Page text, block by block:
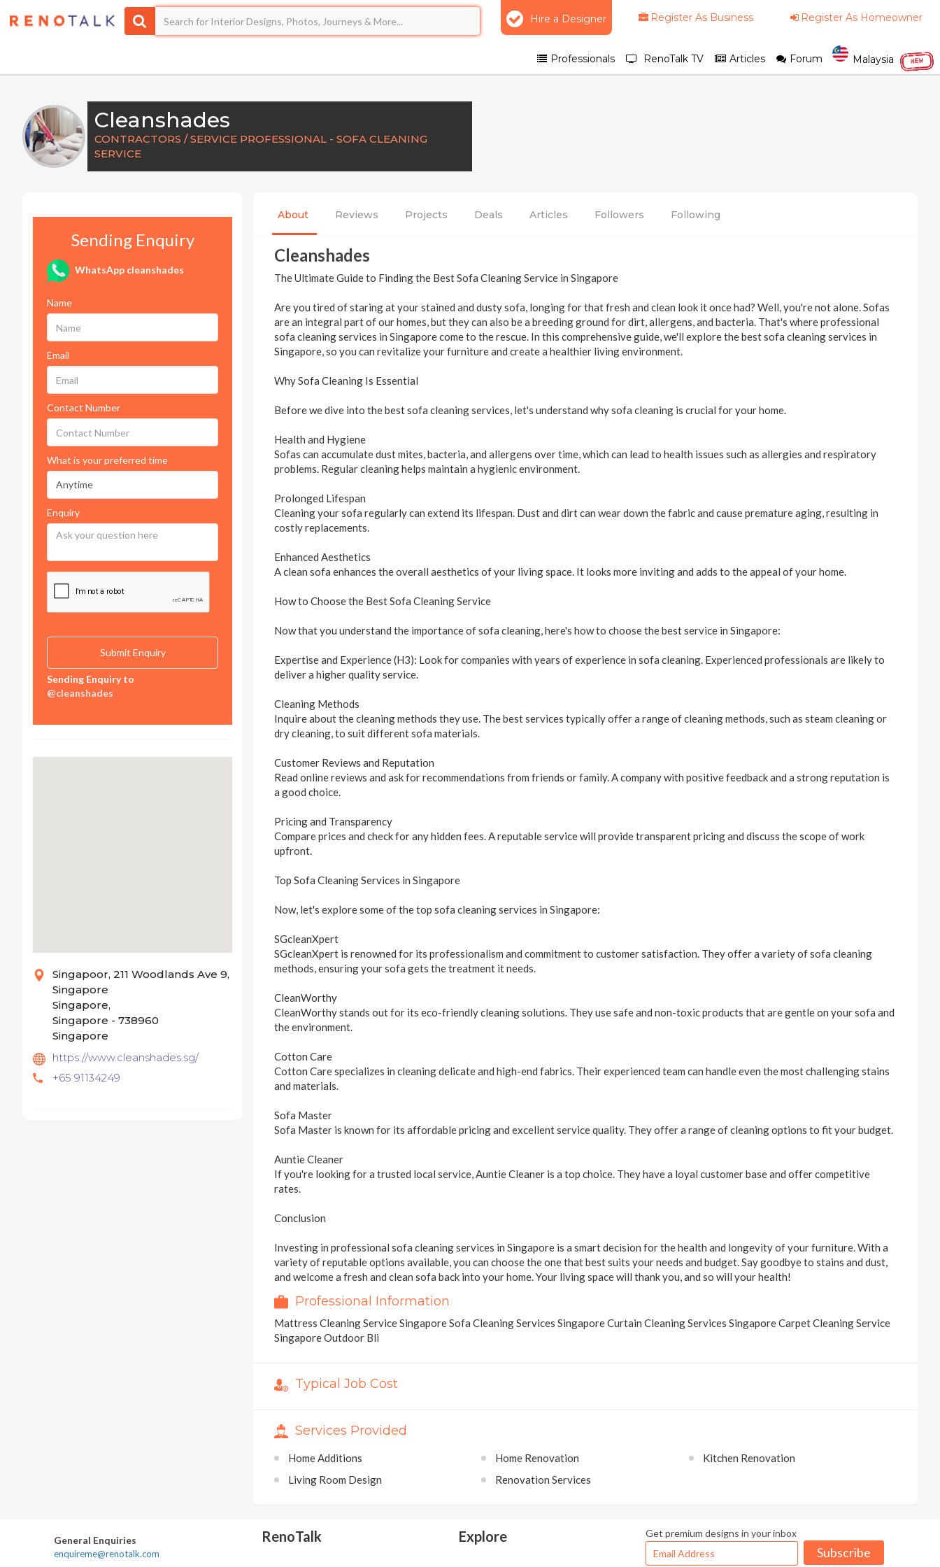
Cleanshades
CONTRACTORS / SERVICE PROFESSIONAL - SOFA CLEANING
SERVICE
Sending Enquiry
WhatsApp cleanshades
Name
Email
Contact Number
What is your preferred time
Enquiry
Sending Enquiry to
@cleanshades
Singapoor, 211 Woodlands Ave 9,
Singapore
Singapore,
Singapore - 738960
Singapore
https://www.cleanshades.sg/
+65 91134249
About Reviews Projects Deals Articles Followers Following
Cleanshades
The Ultimate Guide to Finding the Best Sofa Cleaning Service in Singapore
Are you tired of staring at your stained and dusty sofa, longing for that fresh and clean look it once had? Well, you're not alone. Sofas
are an integral part of our homes, but they can also be a breeding ground for dirt, allergens, and bacteria. That's where professional
sofa cleaning services in Singapore come to the rescue. In this comprehensive guide, we'll explore the best sofa cleaning services in
Singapore, so you can revitalize your furniture and create a healthier living environment.
Why Sofa Cleaning Is Essential
Before we dive into the best sofa cleaning services, let's understand why sofa cleaning is crucial for your home.
Health and Hygiene
Sofas can accumulate dust mites, bacteria, and allergens over time, which can lead to health issues such as allergies and respiratory
problems. Regular cleaning helps maintain a hygienic environment.
Prolonged Lifespan
Cleaning your sofa regularly can extend its lifespan. Dust and dirt can wear down the fabric and cause premature aging, resulting in
costly replacements.
Enhanced Aesthetics
A clean sofa enhances the overall aesthetics of your living space. It looks more inviting and adds to the appeal of your home.
How to Choose the Best Sofa Cleaning Service
Now that you understand the importance of sofa cleaning, here's how to choose the best service in Singapore:
Expertise and Experience (H3): Look for companies with years of experience in sofa cleaning. Experienced professionals are likely to
deliver a higher quality service.
Cleaning Methods
Inquire about the cleaning methods they use. The best services typically offer a range of cleaning methods, such as steam cleaning or
dry cleaning, to suit different sofa materials.
Customer Reviews and Reputation
Read online reviews and ask for recommendations from friends or family. A company with positive feedback and a strong reputation is
a good choice.
Pricing and Transparency
Compare prices and check for any hidden fees. A reputable service will provide transparent pricing and discuss the scope of work
upfront.
Top Sofa Cleaning Services in Singapore
Now, let's explore some of the top sofa cleaning services in Singapore:
SGcleanXpert
SGcleanXpert is renowned for its professionalism and commitment to customer satisfaction. They offer a variety of sofa cleaning
methods, ensuring your sofa gets the treatment it needs.
CleanWorthy
CleanWorthy stands out for its eco-friendly cleaning solutions. They use safe and non-toxic products that are gentle on your sofa and
the environment.
Cotton Care
Cotton Care specializes in cleaning delicate and high-end fabrics. Their experienced team can handle even the most challenging stains
and materials.
Sofa Master
Sofa Master is known for its affordable pricing and excellent service quality. They offer a range of cleaning options to fit your budget.
Auntie Cleaner
If you're looking for a trusted local service, Auntie Cleaner is a top choice. They have a loyal customer base and offer competitive
rates.
Conclusion
Investing in professional sofa cleaning services in Singapore is a smart decision for the health and longevity of your furniture. With a
variety of reputable options available, you can choose the one that best suits your needs and budget. Say goodbye to stains and dust,
and welcome a fresh and clean sofa back into your home. Your living space will thank you, and so will your health!
Professional Information
Mattress Cleaning Service Singapore Sofa Cleaning Services Singapore Curtain Cleaning Services Singapore Carpet Cleaning Service
Singapore Outdoor Bli
Typical Job Cost
Services Provided
Home Additions Home Renovation
Kitchen Renovation
Living Room Design
Renovation Services
Hire a Designer Register As Business Register As Homeowner
Malaysia NEW
Forum
Articles
RenoTalk TV
Professionals
General Enquiries
enquireme@renotalk.com
RenoTalk Explore Get premium designs in your inbox
Subscribe